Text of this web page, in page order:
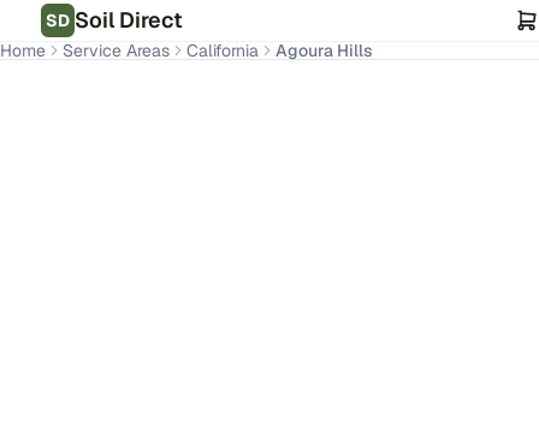
SD Soil Direct
Home Service Areas California Agoura Hills